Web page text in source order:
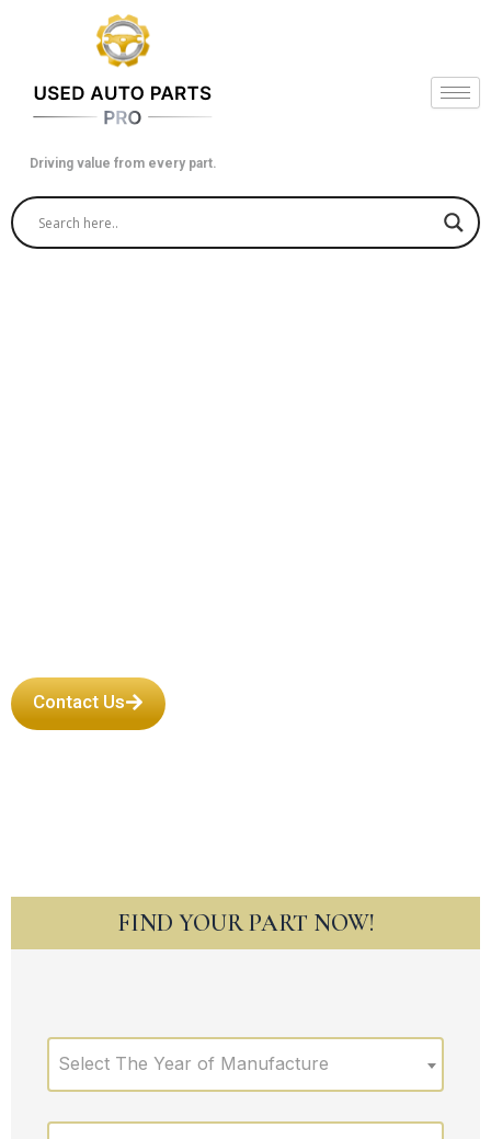
Driving value from every part.
Contact Us
FIND YOUR PART NOW!
Select The Year of Manufacture